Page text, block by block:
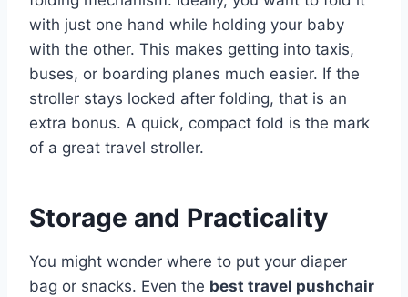
with just one hand while holding your baby
with the other. This makes getting into taxis,
buses, or boarding planes much easier. If the
stroller stays locked after folding, that is an
extra bonus. A quick, compact fold is the mark
of a great travel stroller.
Storage and Practicality
You might wonder where to put your diaper
bag or snacks. Even the best travel pushchair